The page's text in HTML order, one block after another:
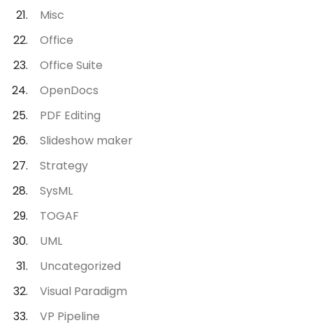
Misc
Office
Office Suite
OpenDocs
PDF Editing
Slideshow maker
Strategy
SysML
TOGAF
UML
Uncategorized
Visual Paradigm
VP Pipeline